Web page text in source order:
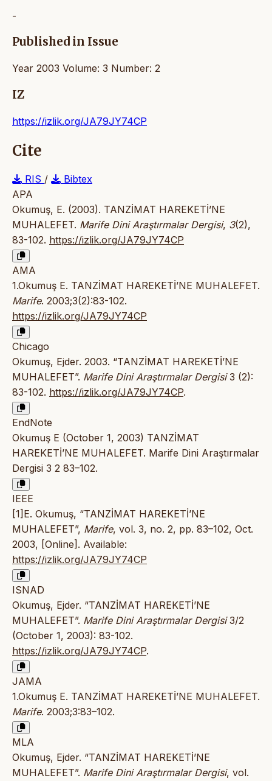
-
Published in Issue
Year 2003 Volume: 3 Number: 2
IZ
https://izlik.org/JA79JY74CP
Cite
RIS /
Bibtex
APA
Okumuş, E. (2003). TANZİMAT HAREKETİ’NE
MUHALEFET. Marife Dini Araştırmalar Dergisi, 3(2),
83-102. https://izlik.org/JA79JY74CP
AMA
1.Okumuş E. TANZİMAT HAREKETİ’NE MUHALEFET.
Marife. 2003;3(2):83-102.
https://izlik.org/JA79JY74CP
Chicago
Okumuş, Ejder. 2003. “TANZİMAT HAREKETİ’NE
MUHALEFET”. Marife Dini Araştırmalar Dergisi3 (2):
83-102. https://izlik.org/JA79JY74CP.
EndNote
Okumuş E (October 1, 2003) TANZİMAT
HAREKETİ’NE MUHALEFET. Marife Dini Araştırmalar
Dergisi 3 2 83–102.
IEEE
[1]E. Okumuş, “TANZİMAT HAREKETİ’NE
MUHALEFET”, Marife, vol. 3, no. 2, pp. 83–102, Oct.
2003, [Online]. Available:
https://izlik.org/JA79JY74CP
ISNAD
Okumuş, Ejder. “TANZİMAT HAREKETİ’NE
MUHALEFET”. Marife Dini Araştırmalar Dergisi3/2
(October 1, 2003): 83-102.
https://izlik.org/JA79JY74CP.
JAMA
1.Okumuş E. TANZİMAT HAREKETİ’NE MUHALEFET.
Marife. 2003;3:83–102.
MLA
Okumuş, Ejder. “TANZİMAT HAREKETİ’NE
MUHALEFET”. Marife Dini Araştırmalar Dergisi, vol.